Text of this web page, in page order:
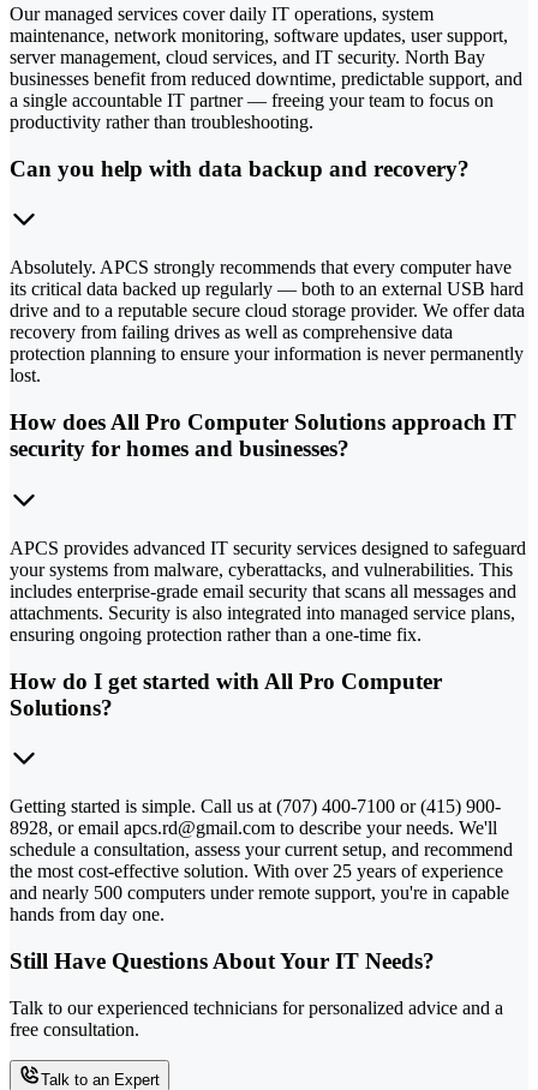
Our managed services cover daily IT operations, system
maintenance, network monitoring, software updates, user support,
server management, cloud services, and IT security. North Bay
businesses benefit from reduced downtime, predictable support, and
a single accountable IT partner — freeing your team to focus on
productivity rather than troubleshooting.
Can you help with data backup and recovery?
Absolutely. APCS strongly recommends that every computer have
its critical data backed up regularly — both to an external USB hard
drive and to a reputable secure cloud storage provider. We offer data
recovery from failing drives as well as comprehensive data
protection planning to ensure your information is never permanently
lost.
How does All Pro Computer Solutions approach IT
security for homes and businesses?
APCS provides advanced IT security services designed to safeguard
your systems from malware, cyberattacks, and vulnerabilities. This
includes enterprise-grade email security that scans all messages and
attachments. Security is also integrated into managed service plans,
ensuring ongoing protection rather than a one-time fix.
How do I get started with All Pro Computer
Solutions?
Getting started is simple. Call us at (707) 400-7100 or (415) 900-
8928, or email apcs.rd@gmail.com to describe your needs. We'll
schedule a consultation, assess your current setup, and recommend
the most cost-effective solution. With over 25 years of experience
and nearly 500 computers under remote support, you're in capable
hands from day one.
Still Have Questions About Your IT Needs?
Talk to our experienced technicians for personalized advice and a
free consultation.
Talk to an Expert